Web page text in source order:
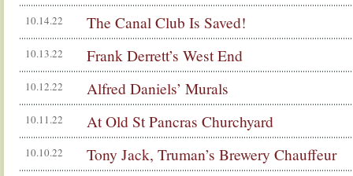
10.14.22 The Canal Club Is Saved!
10.13.22 Frank Derrett’s West End
10.12.22 Alfred Daniels’ Murals
10.11.22 At Old St Pancras Churchyard
10.10.22 Tony Jack, Truman’s Brewery Chauffeur